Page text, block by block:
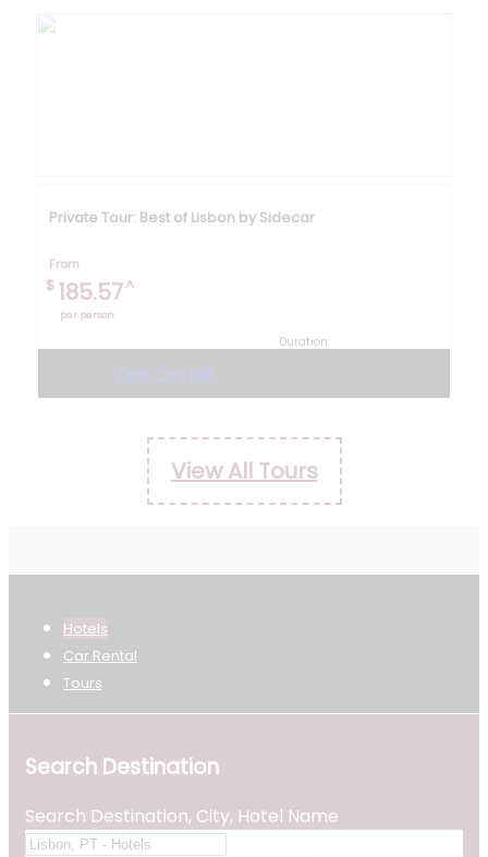
Private Tour: Best of Lisbon by Sidecar
From
$ 185.57^
per person
Duration:
View Details
View All Tours
Hotels
Car Rental
Tours
Search Destination
Search Destination, City, Hotel Name